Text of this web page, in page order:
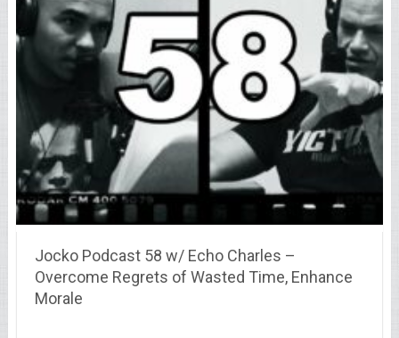
Jocko Podcast 58 w/ Echo Charles –
Overcome Regrets of Wasted Time, Enhance
Morale